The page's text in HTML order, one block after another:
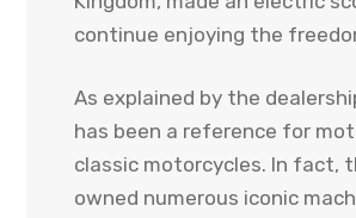
continue enjoying the
As explained by the
has been a reference for
classic motorcycles. In fact,
owned numerous iconic